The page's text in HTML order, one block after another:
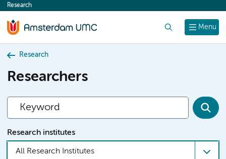
content
Menu
Research
Research
Researchers
Research institutes
All Research Institutes